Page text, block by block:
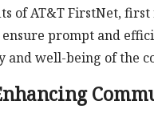
of AT&T FirstNet,
prompt and
and well-being of the